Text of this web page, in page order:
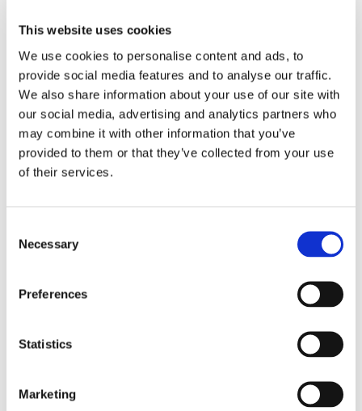
This website uses cookies
We use cookies to personalise content and ads, to
provide social media features and to analyse our traffic.
We also share information about your use of our site with
our social media, advertising and analytics partners who
may combine it with other information that you’ve
provided to them or that they’ve collected from your use
of their services.
Selection
Necessary
Preferences
Statistics
Marketing
products, this formula works as hard as you
recharged after workouts or other strenuous
activities. The 1,025 mg of electrolytes per
serving are a critical component used by the
body to balance fluid absorption and conduct
electrical energies for maximum performance
and stamina. The benefits of this sugar-free
while the essential vitamins and minerals
boost to your day, simply mix a packet with
energizing wellness. Also available in classic